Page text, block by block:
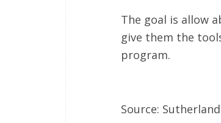
The goal is allow
give them the
program.
Source: